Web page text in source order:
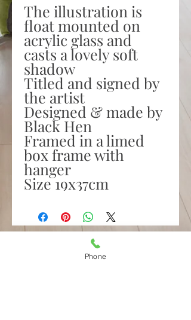
The illustration is
float mounted on
acrylic glass and
casts a lovely soft
shadow
Titled and signed by
the artist
Designed & made by
Black Hen
Framed in a limed
box frame with
hanger
Size 19x37cm
Irish Design & Gifts
29 Upper Main Street
Phone